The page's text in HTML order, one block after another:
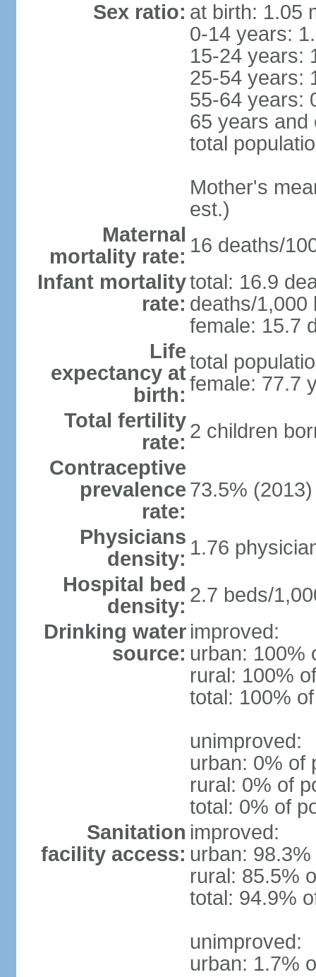
Sex ratio: at birth: 1.05
0-14 years:
15-24 years:
25-54 years:
55-64 years:
65 years and
total
Mother's
est.)
Maternal
mortality rate: 16 deaths/
Infant mortality
rate:
total: 16.9
deaths/1,000
female: 15.7
Life
expectancy at
birth:
total
female: 77.7
Total fertility
rate: 2 children
Contraceptive
prevalence
rate:
73.5% (2013)
Physicians
density: 1.76
Hospital bed
density: 2.7 beds/
Drinking water
source:
improved:
urban: 100%
rural: 100%
total: 100%
unimproved:
urban: 0% of
rural: 0% of
total: 0% of
Sanitation
facility access:
improved:
urban:
rural: 85.5%
total: 94.9%
unimproved:
urban: 1.7%